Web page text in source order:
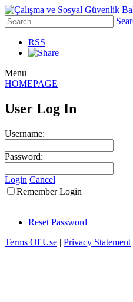
RSS
Menu
HOMEPAGE
User Log In
Username:
Password:
Login Cancel
Remember Login
Reset Password
Terms Of Use | Privacy Statement